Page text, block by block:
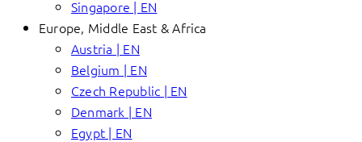
Singapore | EN
Europe, Middle East & Africa
Austria | EN
Belgium | EN
Czech Republic | EN
Denmark | EN
Egypt | EN